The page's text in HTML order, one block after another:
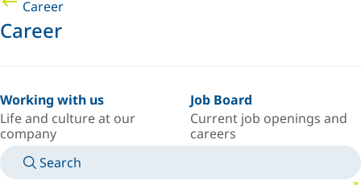
Career
Career
Working with us
Life and culture at our
company
Job Board
Current job openings and
careers
Search